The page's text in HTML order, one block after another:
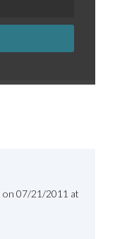
on 07/21/2011 at